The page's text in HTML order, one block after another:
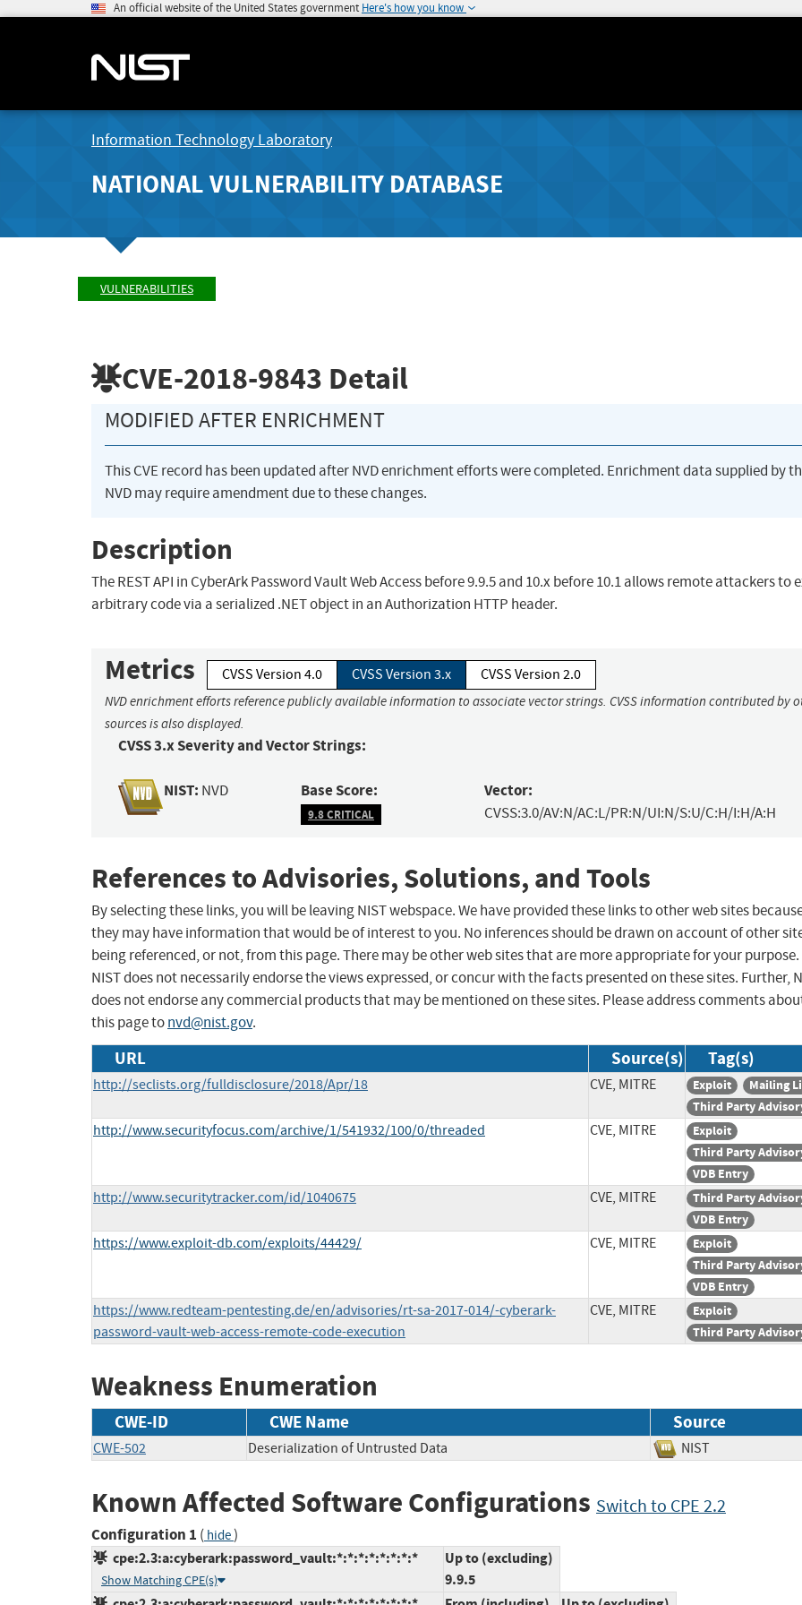
An official website of the United States government Here's how you know
Information Technology Laboratory
NATIONAL VULNERABILITY DATABASE
VULNERABILITIES
CVE-2018-9843 Detail
MODIFIED AFTER ENRICHMENT
This CVE record has been updated after NVD enrichment efforts were completed. Enrichment data supplied by
NVD may require amendment due to these changes.
Description
The REST API in CyberArk Password Vault Web Access before 9.9.5 and 10.x before 10.1 allows remote attackers to
arbitrary code via a serialized .NET object in an Authorization HTTP header.
Metrics CVSS Version 4.0 CVSS Version 3.x CVSS Version 2.0
NVD enrichment efforts reference publicly available information to associate vector strings. CVSS information contributed by
sources is also displayed.
CVSS 3.x Severity and Vector Strings:
NIST: NVD Base Score:
9.8 CRITICAL
Vector:
CVSS:3.0/AV:N/AC:L/PR:N/UI:N/S:U/C:H/I:H/A:H
References to Advisories, Solutions, and Tools
By selecting these links, you will be leaving NIST webspace. We have provided these links to other web sites
they may have information that would be of interest to you. No inferences should be drawn on account of other
being referenced, or not, from this page. There may be other web sites that are more appropriate for your purpose.
NIST does not necessarily endorse the views expressed, or concur with the facts presented on these sites. Further,
does not endorse any commercial products that may be mentioned on these sites. Please address comments
this page tonvd@nist.gov.
URL Source(s) Tag(s)
http://seclists.org/fulldisclosure/2018/Apr/18 CVE, MITRE Exploit
Mailing
Third Party
http://www.securityfocus.com/archive/1/541932/100/0/threaded CVE, MITRE
Exploit
Third Party
VDB Entry
http://www.securitytracker.com/id/1040675 CVE, MITRE
Third Party
VDB Entry
https://www.exploit-db.com/exploits/44429/ CVE, MITRE
Exploit
Third Party
VDB Entry
https://www.redteam-pentesting.de/en/advisories/rt-sa-2017-014/-cyberark-
password-vault-web-access-remote-code-execution
CVE, MITRE
Exploit
Third Party
Weakness Enumeration
CWE-ID CWE Name Source
CWE-502 Deserialization of Untrusted Data NIST
Known Affected Software Configurations Switch to CPE 2.2
Configuration 1 ( hide)
cpe:2.3:a:cyberark:password_vault:*:*:*:*:*:*:*:*
Show Matching CPE(s)
Up to (excluding)
9.9.5